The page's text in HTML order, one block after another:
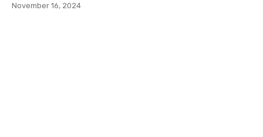
November 16, 2024